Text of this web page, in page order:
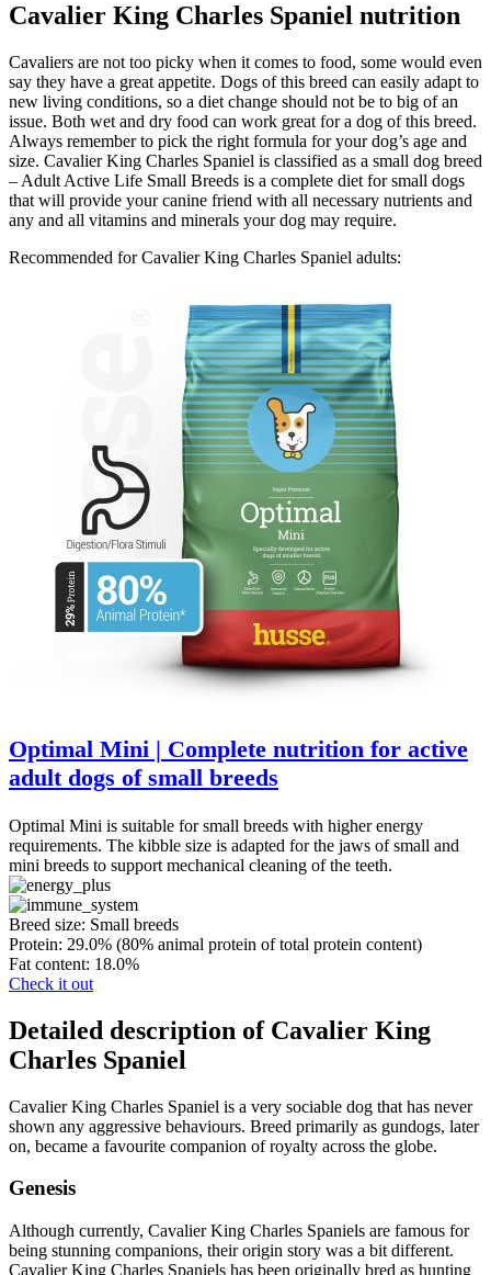
Cavalier King Charles Spaniel nutrition
Cavaliers are not too picky when it comes to food, some would even
say they have a great appetite. Dogs of this breed can easily adapt to
new living conditions, so a diet change should not be to big of an
issue. Both wet and dry food can work great for a dog of this breed.
Always remember to pick the right formula for your dog’s age and
size. Cavalier King Charles Spaniel is classified as a small dog breed
– Adult Active Life Small Breeds is a complete diet for small dogs
that will provide your canine friend with all necessary nutrients and
any and all vitamins and minerals your dog may require.
Recommended for Cavalier King Charles Spaniel adults:
Optimal Mini | Complete nutrition for active
adult dogs of small breeds
Optimal Mini is suitable for small breeds with higher energy
requirements. The kibble size is adapted for the jaws of small and
mini breeds to support mechanical cleaning of the teeth.
Breed size: Small breeds
Protein: 29.0% (80% animal protein of total protein content)
Fat content: 18.0%
Check it out
Detailed description of Cavalier King
Charles Spaniel
Cavalier King Charles Spaniel is a very sociable dog that has never
shown any aggressive behaviours. Breed primarily as gundogs, later
on, became a favourite companion of royalty across the globe.
Genesis
Although currently, Cavalier King Charles Spaniels are famous for
being stunning companions, their origin story was a bit different.
Cavalier King Charles Spaniels has been originally bred as hunting